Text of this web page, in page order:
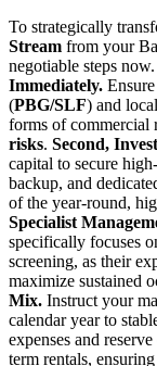
To strategically
Stream from your
negotiable steps now.
Immediately.
(PBG/SLF) and
forms of commercial
risks. Second,
capital to secure
backup, and
of the year-round,
Specialist
specifically focuses
screening, as their
maximize sustained
Mix. Instruct your
calendar year to
expenses and
term rentals,